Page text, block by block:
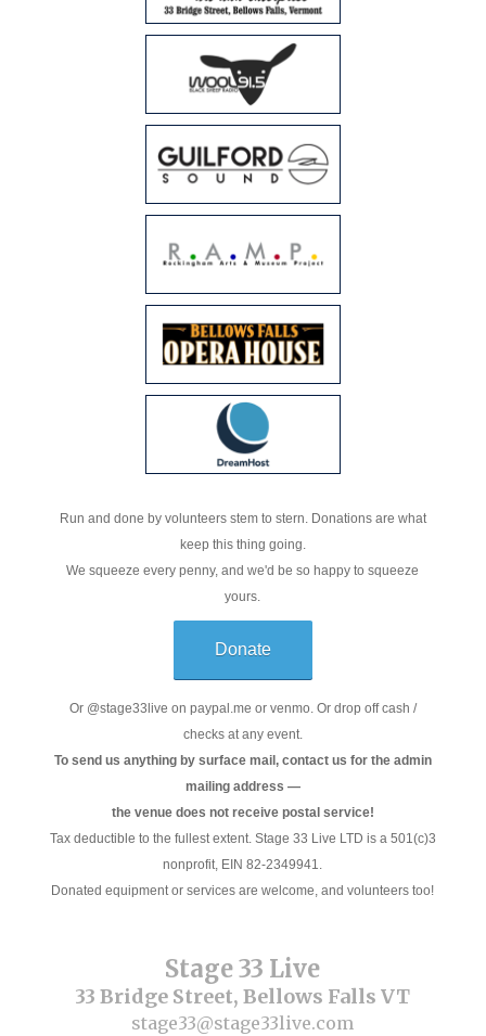
Run and done by volunteers stem to stern. Donations are what
keep this thing going.
We squeeze every penny, and we'd be so happy to squeeze
yours.
Donate
Or @stage33live on paypal.me or venmo. Or drop off cash /
checks at any event.
To send us anything by surface mail, contact us for the admin
mailing address —
the venue does not receive postal service!
Tax deductible to the fullest extent. Stage 33 Live LTD is a 501(c)3
nonprofit, EIN 82-2349941.
Donated equipment or services are welcome, and volunteers too!
Stage 33 Live
33 Bridge Street, Bellows Falls VT
stage33@stage33live.com